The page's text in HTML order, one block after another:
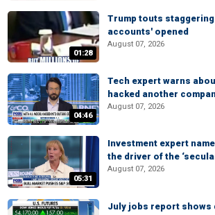
01:28
Trump touts
accounts' opened
August 07, 2026
04:46
Tech expert warns
hacked another
August 07, 2026
05:31
Investment expert
the driver of the
August 07, 2026
July jobs report shows